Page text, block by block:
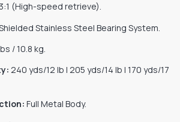
(High-speed retrieve).
Stainless Steel Bearing System.
/ 10.8 kg.
240 yds/12 lb | 205 yds/14 lb | 170 yds/17
Full Metal Body.